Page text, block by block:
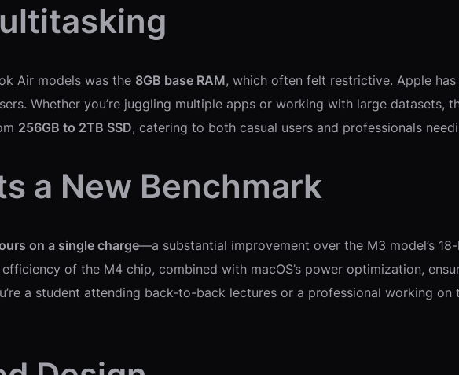
Air models was the 8GB base RAM, which often felt restrictive. Apple
Whether you’re juggling multiple apps or working with large datasets,
256GB to 2TB SSD, catering to both casual users and professionals
a New Benchmark
on a single charge—a substantial improvement over the M3 model’s
of the M4 chip, combined with macOS’s power optimization,
a student attending back-to-back lectures or a professional working